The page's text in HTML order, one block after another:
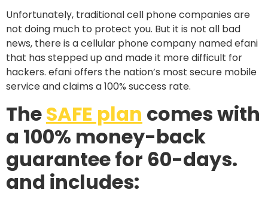
Unfortunately, traditional cell phone companies are
not doing much to protect you. But it is not all bad
news, there is a cellular phone company named efani
that has stepped up and made it more difficult for
hackers. efani offers the nation’s most secure mobile
service and claims a 100% success rate.
TheSAFE plan comes with
a 100% money-back
guarantee for 60-days.
and includes: